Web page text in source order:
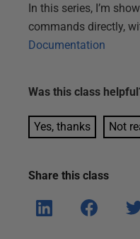
In this series, I’m
commands directly,
Documentation
Was this class
Yes, thanks Not
Share this class
Shar
e on
Shar
e on